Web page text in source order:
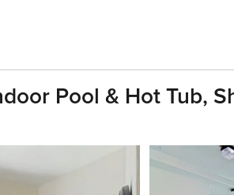
Pool & Hot Tub,